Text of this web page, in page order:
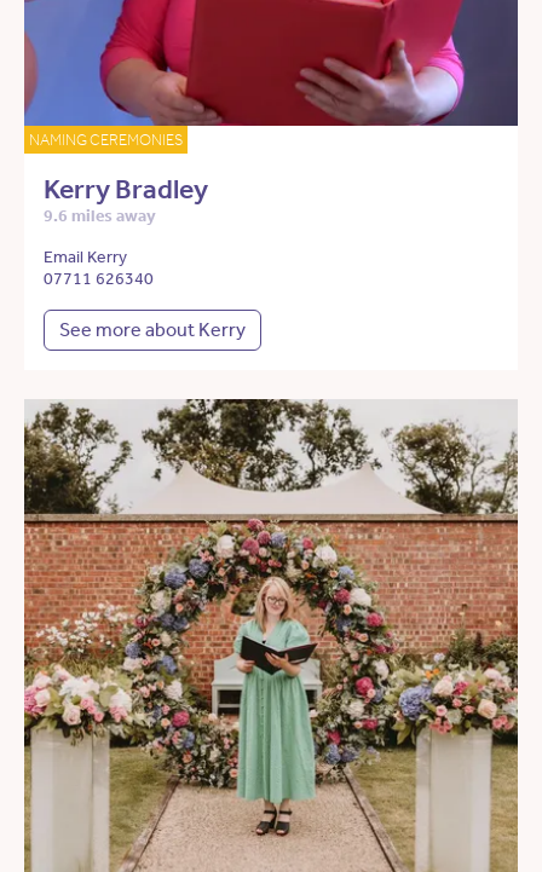
NAMING CEREMONIES
Kerry Bradley
9.6 miles away
Email Kerry
07711 626340
See more about Kerry